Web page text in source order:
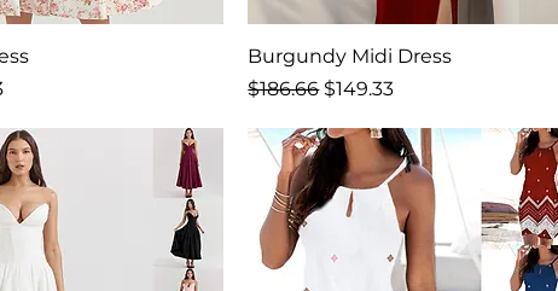
Burgundy Midi Dress
Regular Price
$186.66 Sale Price
$149.33